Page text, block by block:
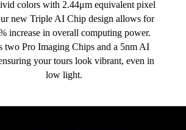
colors with 2.44μm equivalent pixel
new Triple AI Chip design allows for
increase in overall computing power.
two Pro Imaging Chips and a 5nm AI
your tours look vibrant, even in
low light.